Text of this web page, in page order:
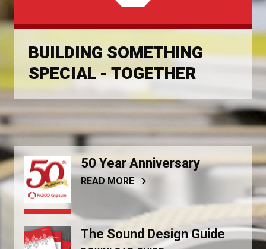
BUILDING SOMETHING
SPECIAL - TOGETHER
50 Year Anniversary
READ MORE
The Sound Design Guide